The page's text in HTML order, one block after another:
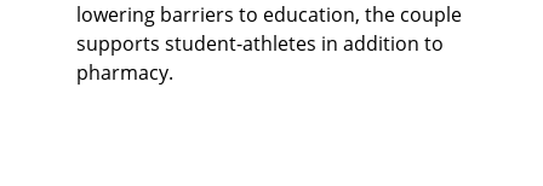
lowering barriers to education, the couple
supports student-athletes in addition to
pharmacy.